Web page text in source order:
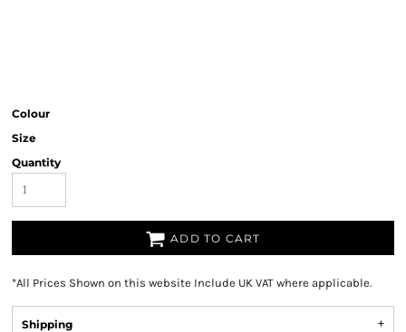
Colour
Size
Quantity
ADD TO CART
*All Prices Shown on this website Include UK VAT where applicable.
Shipping